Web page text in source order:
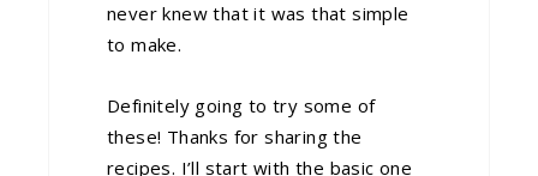
never knew that it was that simple
to make.
Definitely going to try some of
these! Thanks for sharing the
recipes. I’ll start with the basic one